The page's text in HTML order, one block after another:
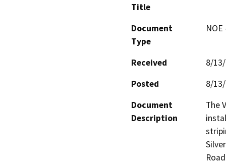
Title
Document
Type
Received
8/
Posted
8/
Document
Description
The